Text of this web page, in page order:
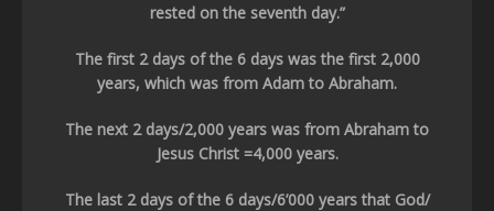
rested on the seventh day.”
The first 2 days of the 6 days was the first 2,000
years, which was from Adam to Abraham.
The next 2 days/2,000 years was from Abraham to
Jesus Christ =4,000 years.
The last 2 days of the 6 days/6’000 years that God/